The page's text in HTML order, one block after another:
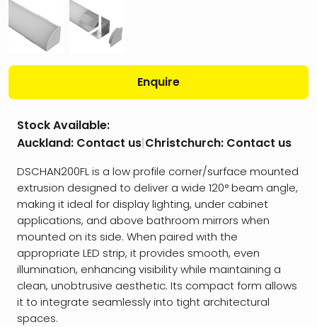
Enquire
Stock Available:
Auckland: Contact us|Christchurch: Contact us
DSCHAN200FL is a low profile corner/surface mounted
extrusion designed to deliver a wide 120° beam angle,
making it ideal for display lighting, under cabinet
applications, and above bathroom mirrors when
mounted on its side. When paired with the
appropriate LED strip, it provides smooth, even
illumination, enhancing visibility while maintaining a
clean, unobtrusive aesthetic. Its compact form allows
it to integrate seamlessly into tight architectural
spaces.